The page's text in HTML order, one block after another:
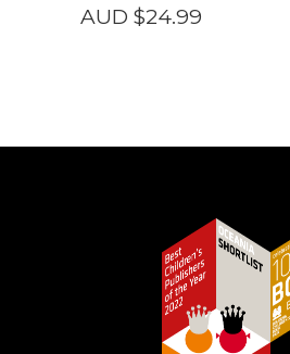
AUD $24.99